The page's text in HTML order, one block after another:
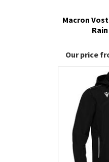
Macron
Our price